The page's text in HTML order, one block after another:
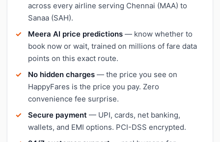
across every airline serving Chennai (MAA) to
Sanaa (SAH).
Meera AI price predictions — know whether to
book now or wait, trained on millions of fare data
points on this exact route.
No hidden charges — the price you see on
HappyFares is the price you pay. Zero
convenience fee surprise.
Secure payment — UPI, cards, net banking,
wallets, and EMI options. PCI-DSS encrypted.